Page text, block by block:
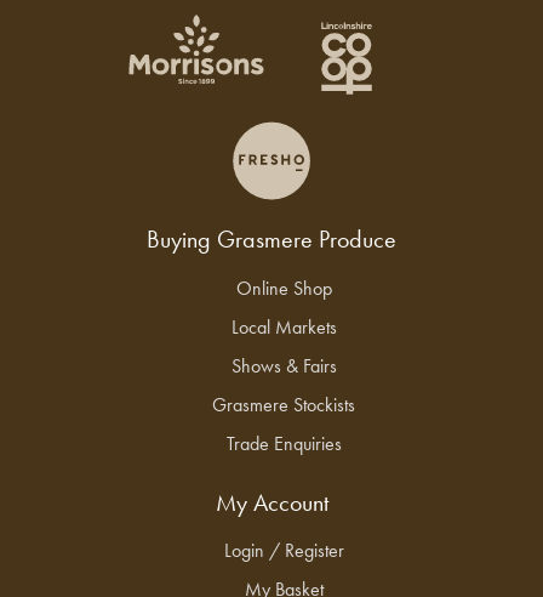
Buying Grasmere Produce
Online Shop
Local Markets
Shows & Fairs
Grasmere Stockists
Trade Enquiries
My Account
Login / Register
My Basket